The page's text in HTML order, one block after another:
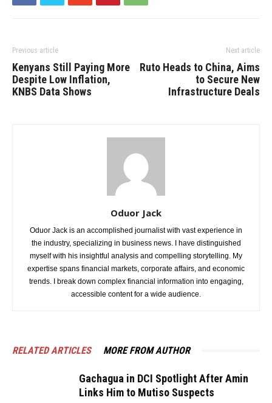
Previous article
Kenyans Still Paying More
Despite Low Inflation,
KNBS Data Shows
Next article
Ruto Heads to China, Aims
to Secure New
Infrastructure Deals
Oduor Jack
Oduor Jack is an accomplished journalist with vast experience in
the industry, specializing in business news. I have distinguished
myself with his insightful analysis and compelling storytelling. My
expertise spans financial markets, corporate affairs, and economic
trends. I break down complex financial information into engaging,
accessible content for a wide audience.
RELATED ARTICLES MORE FROM AUTHOR
Gachagua in DCI Spotlight After Amin
Links Him to Mutiso Suspects